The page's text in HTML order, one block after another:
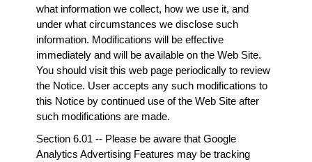
what information we collect, how we use it, and
under what circumstances we disclose such
information. Modifications will be effective
immediately and will be available on the Web Site.
You should visit this web page periodically to review
the Notice. User accepts any such modifications to
this Notice by continued use of the Web Site after
such modifications are made.
Section 6.01 -- Please be aware that Google
Analytics Advertising Features may be tracking